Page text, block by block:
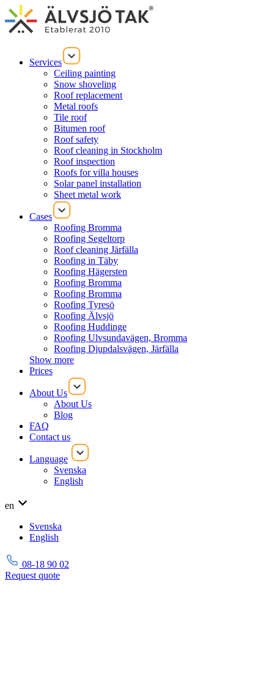
Services
Ceiling painting
Snow shoveling
Roof replacement
Metal roofs
Tile roof
Bitumen roof
Roof safety
Roof cleaning in Stockholm
Roof inspection
Roofs for villa houses
Solar panel installation
Sheet metal work
Cases
Roofing Bromma
Roofing Segeltorp
Roof cleaning Järfälla
Roofing in Täby
Roofing Hägersten
Roofing Bromma
Roofing Bromma
Roofing Tyresö
Roofing Älvsjö
Roofing Huddinge
Roofing Ulvsundavägen, Bromma
Roofing Djupdalsvägen, Järfälla
Show more
Prices
About Us
About Us
Blog
FAQ
Contact us
Language
Svenska
English
en
Svenska
English
08-18 90 02
Request quote